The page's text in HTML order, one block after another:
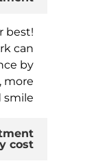
best!
can
by
more
cost?